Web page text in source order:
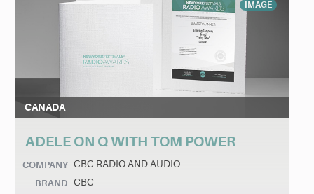
IMAGE
CANADA
ADELE ON Q WITH TOM POWER
COMPANY CBC RADIO AND AUDIO
BRAND CBC